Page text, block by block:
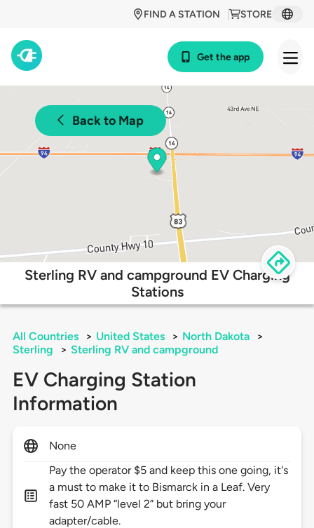
STORE
FIND A STATION
Get the app
Back to Map
Sterling RV and campground EV Charging
Stations
All Countries > United States > North Dakota
>
Sterling
> Sterling RV and campground
EV Charging Station
Information
None
Pay the operator $5 and keep this one going, it's
a must to make it to Bismarck in a Leaf. Very
fast 50 AMP “level 2” but bring your
adapter/cable.